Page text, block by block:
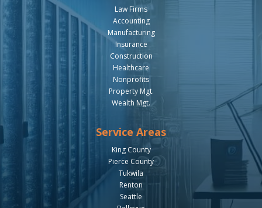
Law Firms
Accounting
Manufacturing
Insurance
Construction
Healthcare
Nonprofits
Property Mgt.
Wealth Mgt.
Service Areas
King County
Pierce County
Tukwila
Renton
Seattle